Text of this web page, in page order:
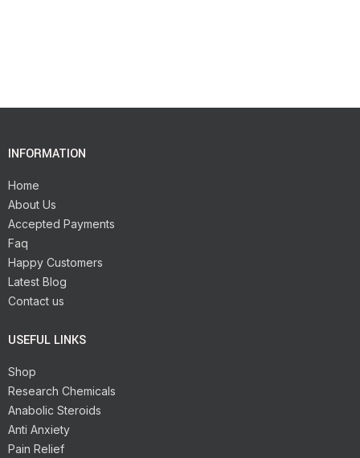
INFORMATION
Home
About Us
Accepted Payments
Faq
Happy Customers
Latest Blog
Contact us
USEFUL LINKS
Shop
Research Chemicals
Anabolic Steroids
Anti Anxiety
Pain Relief